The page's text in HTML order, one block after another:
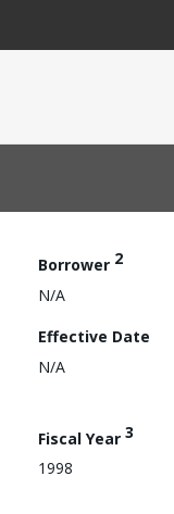
Borrower 2
N/A
Effective Date
N/A
Fiscal Year 3
1998